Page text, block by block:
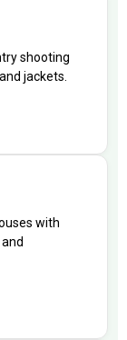
shooting
jackets.
with